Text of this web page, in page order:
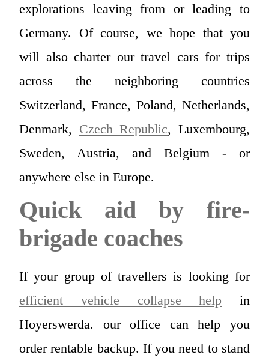
explorations leaving from or leading to
Germany. Of course, we hope that you
will also charter our travel cars for trips
across the neighboring countries
Switzerland, France, Poland, Netherlands,
Denmark, Czech Republic, Luxembourg,
Sweden, Austria, and Belgium - or
anywhere else in Europe.
Quick aid by fire-
brigade coaches
If your group of travellers is looking for
efficient vehicle collapse help in
Hoyerswerda. our office can help you
order rentable backup. If you need to stand